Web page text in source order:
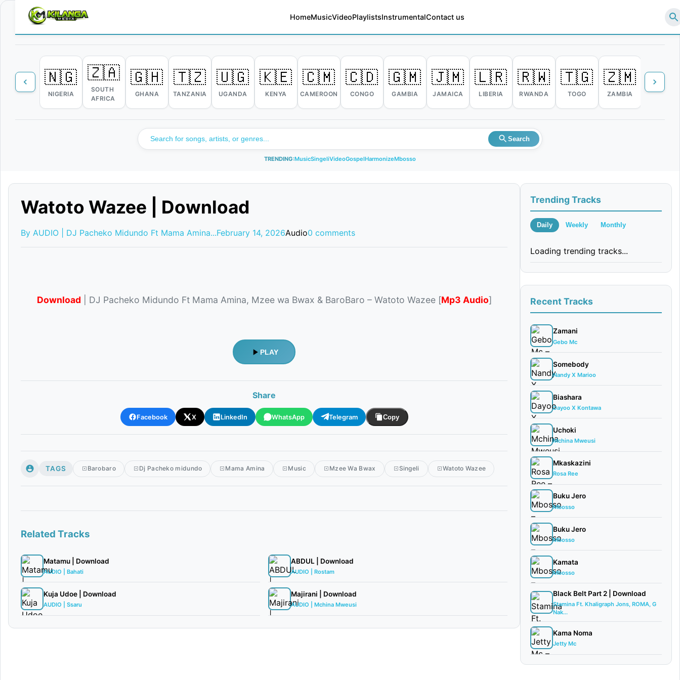
HomeMusicVideoPlaylistsInstrumentalContact us
🇳🇬
NIGERIA
🇿🇦
SOUTH
AFRICA
🇬🇭
GHANA
🇹🇿
TANZANIA
🇺🇬
UGANDA
🇰🇪
KENYA
🇨🇲
CAMEROON
🇨🇩
CONGO
🇬🇲
GAMBIA
🇯🇲
JAMAICA
🇱🇷
LIBERIA
🇷🇼
RWANDA
🇹🇬
TOGO
🇿🇲
ZAMBIA
🇿🇼
Search
TRENDING:MusicSingeliVideoGospelHarmonizeMbosso
Watoto Wazee | Download
By AUDIO | DJ Pacheko Midundo Ft Mama Amina...February 14, 2026Audio0 comments
Download | DJ Pacheko Midundo Ft Mama Amina, Mzee wa Bwax & BaroBaro – Watoto Wazee [Mp3 Audio]
PLAY
Share
Facebook X LinkedIn WhatsApp Telegram Copy
TAGS Barobaro Dj Pacheko midundo Mama Amina Music Mzee Wa Bwax Singeli Watoto Wazee
Related Tracks
Matamu | Download
AUDIO | Bahati
Kuja Udoe | Download
AUDIO | Ssaru
ABDUL | Download
AUDIO | Rostam
Majirani | Download
AUDIO | Mchina Mweusi
Trending Tracks
Daily Weekly Monthly
Loading trending tracks...
Recent Tracks
Zamani
Gebo Mc
Somebody
Nandy X Marioo
Biashara
Dayoo X Kontawa
Uchoki
Mchina Mweusi
Mkaskazini
Rosa Ree
Buku Jero
Mbosso
Buku Jero
Mbosso
Kamata
Mbosso
Black Belt Part 2 | Download
Stamina Ft. Khaligraph Jons, ROMA, G
Nak...
Kama Noma
Jetty Mc